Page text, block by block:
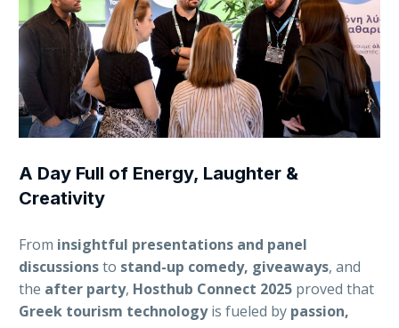
A Day Full of Energy, Laughter &
Creativity
From insightful presentations and panel
discussionsto stand-up comedy, giveaways, and
the after party, Hosthub Connect 2025 proved that
Greek tourism technologyis fueled by passion,